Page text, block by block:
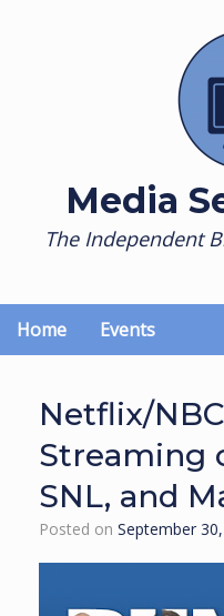
Media
The Independent
Home Events
Netflix/
Streaming
SNL, and
Posted on September